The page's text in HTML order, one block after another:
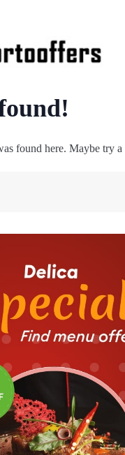
found here. Maybe try a